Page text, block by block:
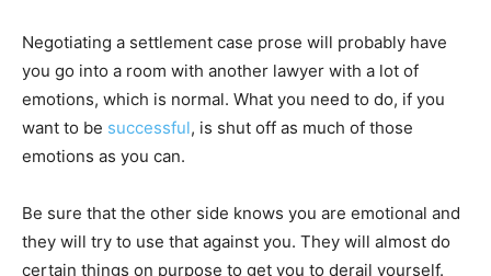
Negotiating a settlement case prose will probably have
you go into a room with another lawyer with a lot of
emotions, which is normal. What you need to do, if you
want to be successful, is shut off as much of those
emotions as you can.
Be sure that the other side knows you are emotional and
they will try to use that against you. They will almost do
certain things on purpose to get you to derail yourself.